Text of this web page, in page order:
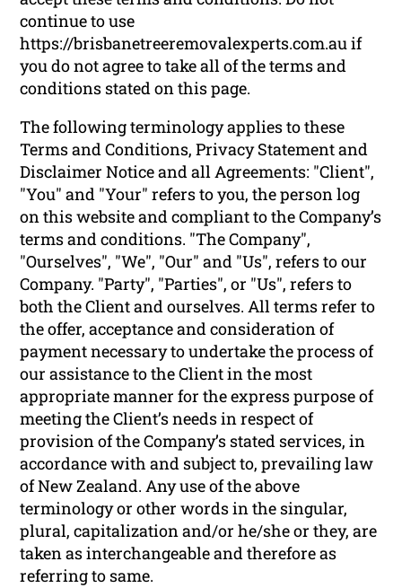
continue to use
https://brisbanetreeremovalexperts.com.au if
you do not agree to take all of the terms and
conditions stated on this page.
The following terminology applies to these
Terms and Conditions, Privacy Statement and
Disclaimer Notice and all Agreements: "Client",
"You" and "Your" refers to you, the person log
on this website and compliant to the Company’s
terms and conditions. "The Company",
"Ourselves", "We", "Our" and "Us", refers to our
Company. "Party", "Parties", or "Us", refers to
both the Client and ourselves. All terms refer to
the offer, acceptance and consideration of
payment necessary to undertake the process of
our assistance to the Client in the most
appropriate manner for the express purpose of
meeting the Client’s needs in respect of
provision of the Company’s stated services, in
accordance with and subject to, prevailing law
of New Zealand. Any use of the above
terminology or other words in the singular,
plural, capitalization and/or he/she or they, are
taken as interchangeable and therefore as
referring to same.